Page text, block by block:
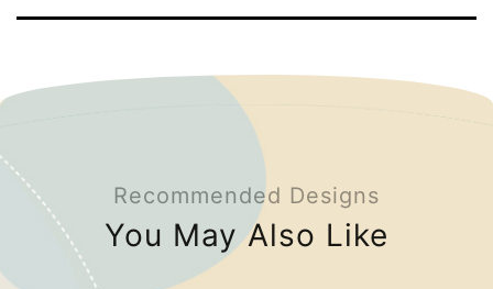
Recommended Designs
You May Also Like